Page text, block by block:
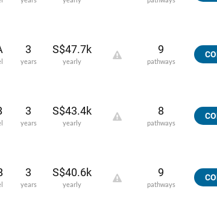
3
years
S$47.7k
yearly
9
pathways
3
years
S$43.4k
yearly
8
pathways
3
years
S$40.6k
yearly
9
pathways